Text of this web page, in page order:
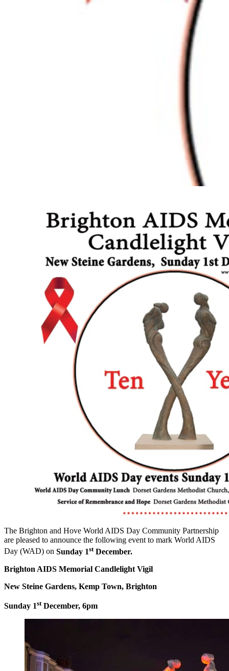
The Brighton and Hove World AIDS Day Community Partnership
are pleased to announce the following event to mark World AIDS
Day (WAD) on Sunday 1stDecember.
Brighton AIDS Memorial Candlelight Vigil
New Steine Gardens, Kemp Town, Brighton
Sunday 1stDecember, 6pm